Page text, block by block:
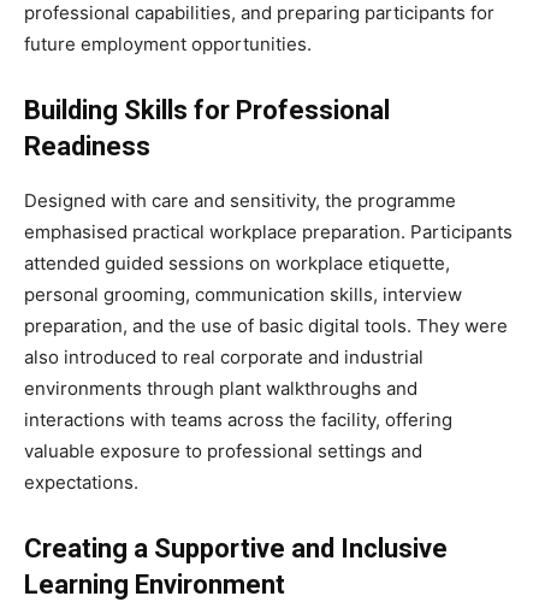
professional capabilities, and preparing participants for
future employment opportunities.
Building Skills for Professional
Readiness
Designed with care and sensitivity, the programme
emphasised practical workplace preparation. Participants
attended guided sessions on workplace etiquette,
personal grooming, communication skills, interview
preparation, and the use of basic digital tools. They were
also introduced to real corporate and industrial
environments through plant walkthroughs and
interactions with teams across the facility, offering
valuable exposure to professional settings and
expectations.
Creating a Supportive and Inclusive
Learning Environment